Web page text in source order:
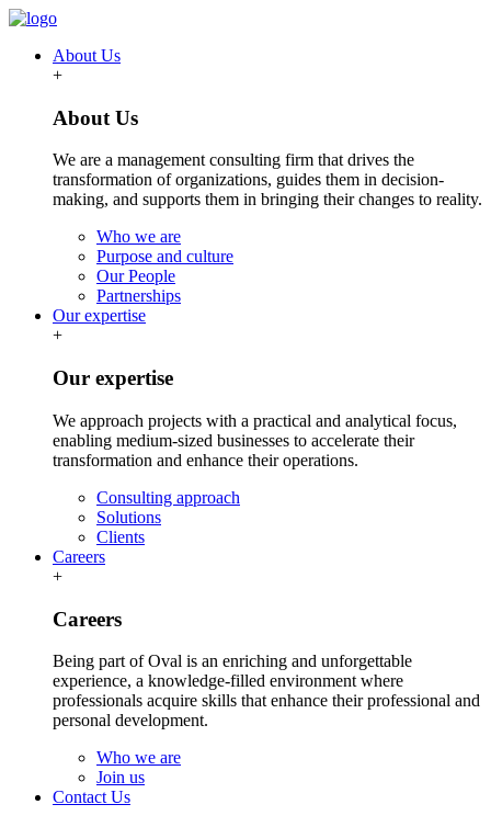
About Us
+
About Us
We are a management consulting firm that drives the
transformation of organizations, guides them in decision-
making, and supports them in bringing their changes to reality.
Who we are
Purpose and culture
Our People
Partnerships
Our expertise
+
Our expertise
We approach projects with a practical and analytical focus,
enabling medium-sized businesses to accelerate their
transformation and enhance their operations.
Consulting approach
Solutions
Clients
Careers
+
Careers
Being part of Oval is an enriching and unforgettable
experience, a knowledge-filled environment where
professionals acquire skills that enhance their professional and
personal development.
Who we are
Join us
Contact Us